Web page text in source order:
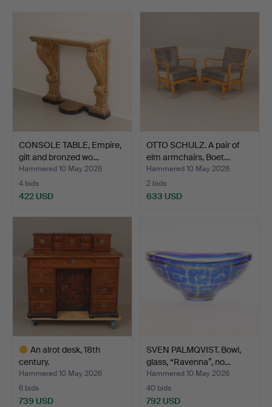
CONSOLE TABLE, Empire,
gilt and bronzed wo…
Hammered 10 May 2026
4 bids
422 USD
OTTO SCHULZ. A pair of
elm armchairs, Boet…
Hammered 10 May 2026
2 bids
633 USD
An alrot desk, 18th
century.
Hammered 10 May 2026
6 bids
739 USD
SVEN PALMQVIST. Bowl,
glass, “Ravenna”, no…
Hammered 10 May 2026
40 bids
792 USD